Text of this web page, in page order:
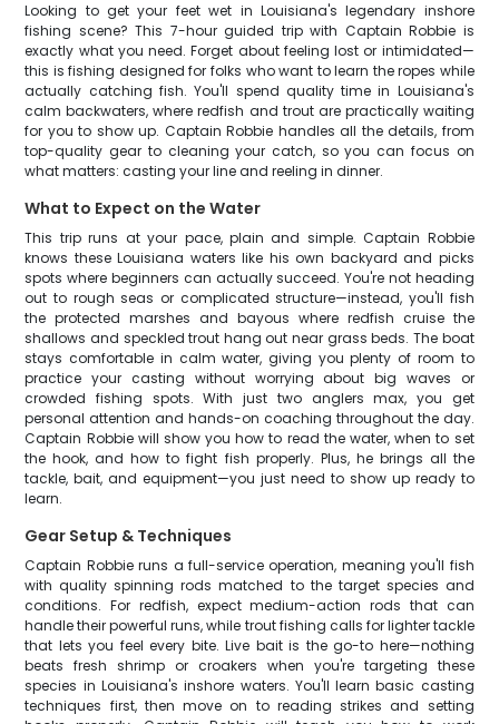
Looking to get your feet wet in Louisiana's legendary inshore
fishing scene? This 7-hour guided trip with Captain Robbie is
exactly what you need. Forget about feeling lost or intimidated—
this is fishing designed for folks who want to learn the ropes while
actually catching fish. You'll spend quality time in Louisiana's
calm backwaters, where redfish and trout are practically waiting
for you to show up. Captain Robbie handles all the details, from
top-quality gear to cleaning your catch, so you can focus on
what matters: casting your line and reeling in dinner.
What to Expect on the Water
This trip runs at your pace, plain and simple. Captain Robbie
knows these Louisiana waters like his own backyard and picks
spots where beginners can actually succeed. You're not heading
out to rough seas or complicated structure—instead, you'll fish
the protected marshes and bayous where redfish cruise the
shallows and speckled trout hang out near grass beds. The boat
stays comfortable in calm water, giving you plenty of room to
practice your casting without worrying about big waves or
crowded fishing spots. With just two anglers max, you get
personal attention and hands-on coaching throughout the day.
Captain Robbie will show you how to read the water, when to set
the hook, and how to fight fish properly. Plus, he brings all the
tackle, bait, and equipment—you just need to show up ready to
learn.
Gear Setup & Techniques
Captain Robbie runs a full-service operation, meaning you'll fish
with quality spinning rods matched to the target species and
conditions. For redfish, expect medium-action rods that can
handle their powerful runs, while trout fishing calls for lighter tackle
that lets you feel every bite. Live bait is the go-to here—nothing
beats fresh shrimp or croakers when you're targeting these
species in Louisiana's inshore waters. You'll learn basic casting
techniques first, then move on to reading strikes and setting